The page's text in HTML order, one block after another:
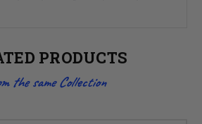
PRODUCTS
the same Collection